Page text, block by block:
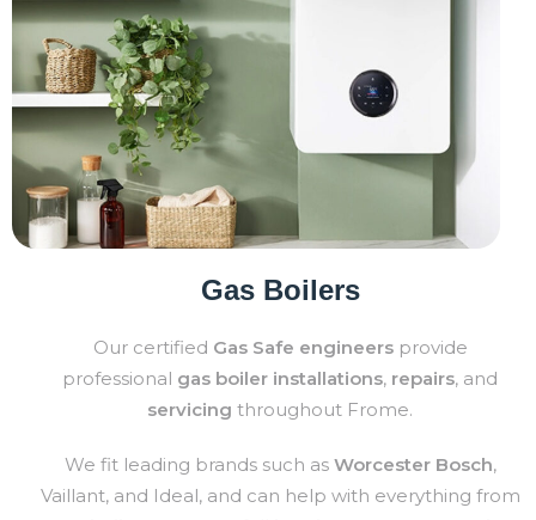
Gas Boilers
Our certified Gas Safe engineersprovide
professional gas boiler installations, repairs, and
servicing throughout Frome.
We fit leading brands such as Worcester Bosch,
Vaillant, and Ideal, and can help with everything from